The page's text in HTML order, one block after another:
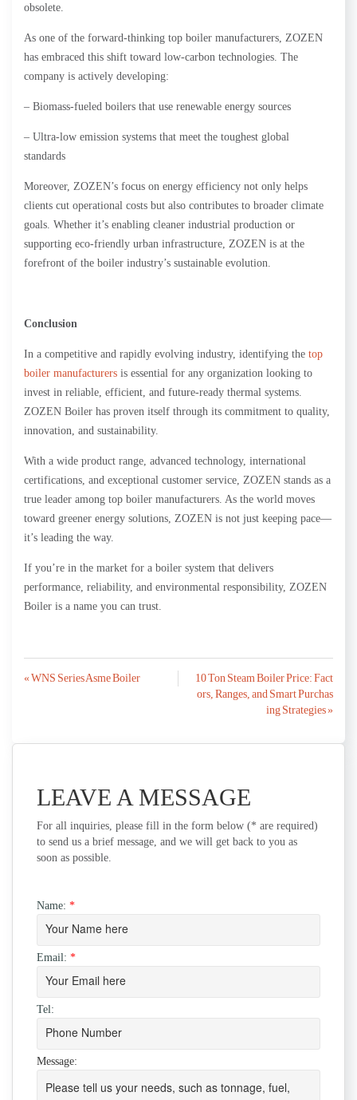
obsolete.
As one of the forward-thinking top boiler manufacturers, ZOZEN
has embraced this shift toward low-carbon technologies. The
company is actively developing:
– Biomass-fueled boilers that use renewable energy sources
– Ultra-low emission systems that meet the toughest global
standards
Moreover, ZOZEN’s focus on energy efficiency not only helps
clients cut operational costs but also contributes to broader climate
goals. Whether it’s enabling cleaner industrial production or
supporting eco-friendly urban infrastructure, ZOZEN is at the
forefront of the boiler industry’s sustainable evolution.
Conclusion
In a competitive and rapidly evolving industry, identifying the top
boiler manufacturers is essential for any organization looking to
invest in reliable, efficient, and future-ready thermal systems.
ZOZEN Boiler has proven itself through its commitment to quality,
innovation, and sustainability.
With a wide product range, advanced technology, international
certifications, and exceptional customer service, ZOZEN stands as a
true leader among top boiler manufacturers. As the world moves
toward greener energy solutions, ZOZEN is not just keeping pace—
it’s leading the way.
If you’re in the market for a boiler system that delivers
performance, reliability, and environmental responsibility, ZOZEN
Boiler is a name you can trust.
Post
« WNS Series Asme Boiler
10 Ton Steam Boiler Price: Fact
ors, Ranges, and Smart Purchas
ing Strategies »
LEAVE A MESSAGE
For all inquiries, please fill in the form below (* are required)
to send us a brief message, and we will get back to you as
soon as possible.
Name: *
Email: *
Tel:
Message: